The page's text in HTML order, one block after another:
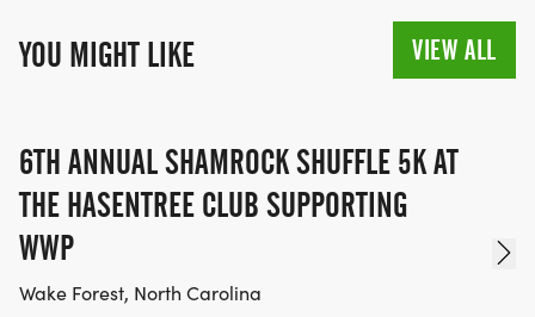
YOU MIGHT LIKE VIEW ALL
6TH ANNUAL SHAMROCK SHUFFLE 5K AT
THE HASENTREE CLUB SUPPORTING
WWP
Wake Forest, North Carolina